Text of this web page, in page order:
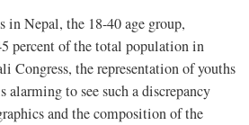
in Nepal, the 18-40 age group,
percent of the total population in
Congress, the representation of youths
alarming to see such a discrepancy
and the composition of the